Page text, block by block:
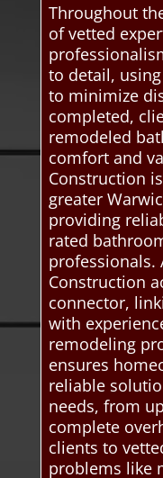
Throughout
of vetted
to detail,
to minimize
completed,
remodeled
comfort and
Construction
greater
providing
rated
professionals.
Construction
connector,
with
remodeling
ensures
reliable
needs, from
complete
clients to
problems like